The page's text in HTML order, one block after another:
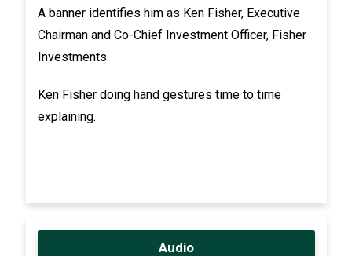
A banner identifies him as Ken Fisher, Executive
Chairman and Co-Chief Investment Officer, Fisher
Investments.
Ken Fisher doing hand gestures time to time
explaining.
Audio